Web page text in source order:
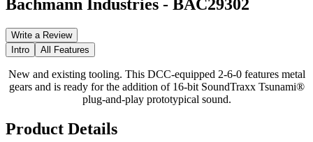
Bachmann Industries - BAC29302
Write a Review
Intro
All Features
New and existing tooling. This DCC-equipped 2-6-0 features metal
gears and is ready for the addition of 16-bit SoundTraxx Tsunami®
plug-and-play prototypical sound.
Product Details